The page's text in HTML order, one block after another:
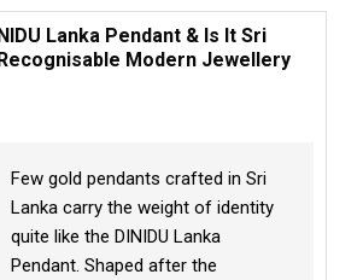
Lanka Pendant & Is It Sri
Modern Jewellery
Few gold pendants crafted in Sri
Lanka carry the weight of identity
quite like the DINIDU Lanka
Pendant. Shaped after the